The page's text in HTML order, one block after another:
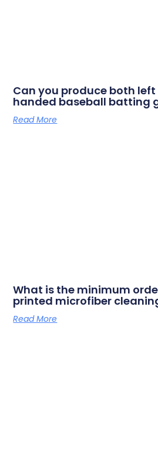
Can you produce both
handed baseball batting
Read More
What is the minimum
printed microfiber
Read More